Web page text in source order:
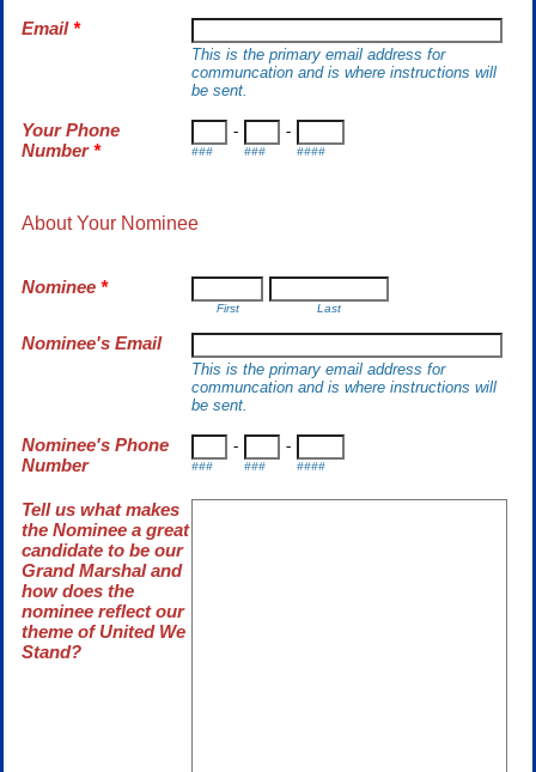
Email*
This is the primary email address for
communcation and is where instructions will
be sent.
Your Phone
Number* ###
-
###
-
####
About Your Nominee
Nominee *
First Last
Nominee's Email
This is the primary email address for
communcation and is where instructions will
be sent.
Nominee's Phone
Number
###
-
###
-
####
Tell us what makes
the Nominee a great
candidate to be our
Grand Marshal and
how does the
nominee reflect our
theme of United We
Stand?